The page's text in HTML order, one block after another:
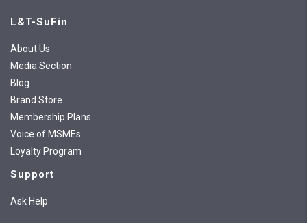
L&T-SuFin
About Us
Media Section
Blog
Brand Store
Membership Plans
Voice of MSMEs
Loyalty Program
Support
Ask Help